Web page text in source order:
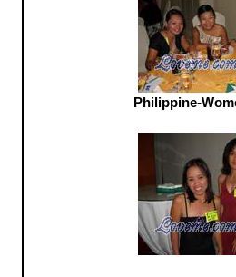
Philippine-